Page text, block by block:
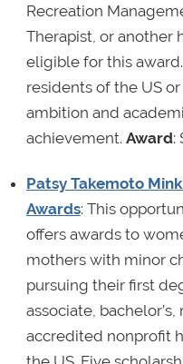
Recreation
Therapist, or another
eligible for this
residents of the US
ambition and
achievement. Award:
Patsy Takemoto
Awards: This
offers awards to
mothers with minor
pursuing their first
associate,
accredited nonprofit